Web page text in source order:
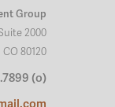
Group
2000
80120
(o)